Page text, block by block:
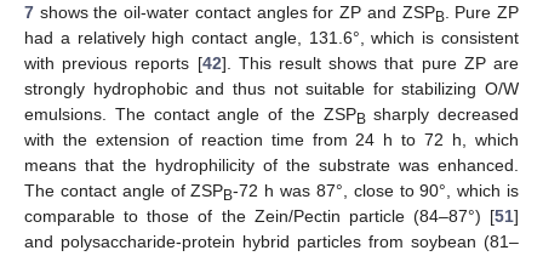
7 shows the oil-water contact angles for ZP and ZSPB . Pure ZP
had a relatively high contact angle, 131.6°, which is consistent
with previous reports [42]. This result shows that pure ZP are
strongly hydrophobic and thus not suitable for stabilizing O/W
emulsions. The contact angle of the ZSPB sharply decreased
with the extension of reaction time from 24 h to 72 h, which
means that the hydrophilicity of the substrate was enhanced.
The contact angle of ZSPB-72 h was 87°, close to 90°, which is
comparable to those of the Zein/Pectin particle (84–87°) [51]
and polysaccharide-protein hybrid particles from soybean (81–